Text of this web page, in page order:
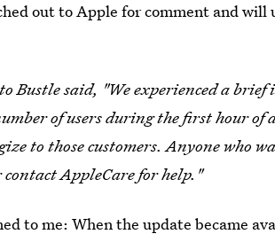
out to Apple for comment and will
Bustle said, "We experienced a brief
of users during the first hour
to those customers. Anyone who
AppleCare for help."
to me: When the update became